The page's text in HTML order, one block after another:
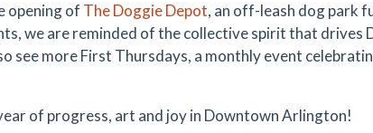
opening of The Doggie Depot, an off-leash dog park
we are reminded of the collective spirit that drives
see more First Thursdays, a monthly event
of progress, art and joy in Downtown Arlington!